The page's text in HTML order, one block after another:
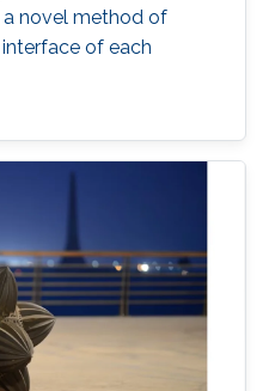
novel method of
of each